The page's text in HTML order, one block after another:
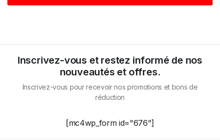
Inscrivez-vous et restez informé de nos
nouveautés et offres.
Inscrivez-vous pour recevoir nos promotions et bons de
réduction
[mc4wp_form id="676"]